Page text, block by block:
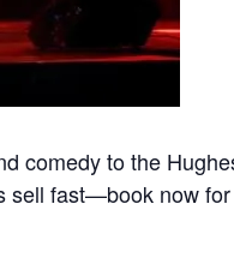
comedy to the
sell fast—book now